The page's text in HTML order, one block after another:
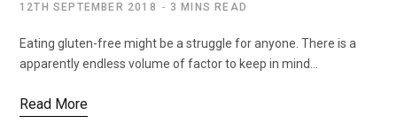
12TH SEPTEMBER 2018 3 MINS READ
Eating gluten-free might be a struggle for anyone. There is a
apparently endless volume of factor to keep in mind…
Read More